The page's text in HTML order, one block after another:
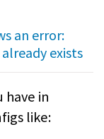
an error:
exists
have in
like: